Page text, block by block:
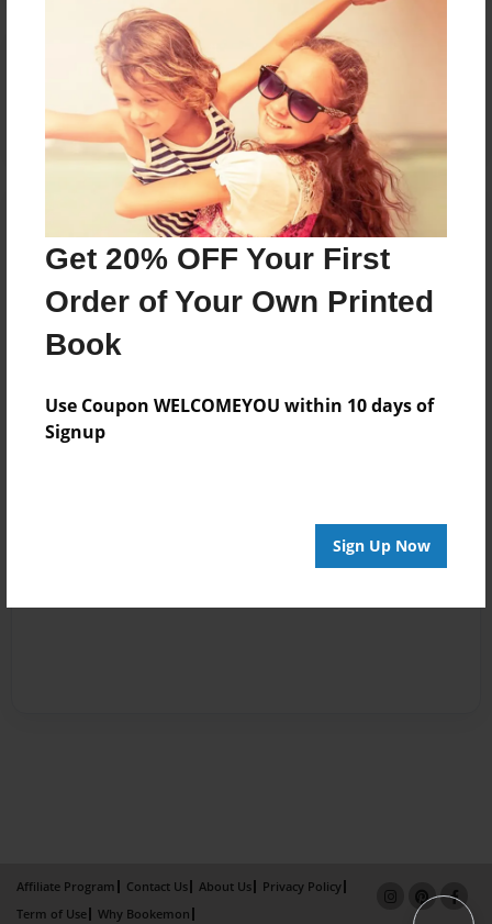
Get 20% OFF Your First
Order of Your Own Printed
Book
Use Coupon WELCOMEYOU within 10 days of
Signup
Sign Up Now
Reader's Comments
orcreate an accountto add a comment.
Affiliate Program Contact Us About Us
Privacy Policy
Term of Use
Why Bookemon